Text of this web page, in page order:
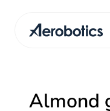
Almond